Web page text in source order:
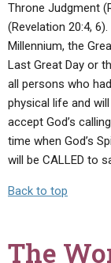
Throne Judgment
(Revelation 20:4,
Millennium, the
Last Great Day or
all persons who
physical life and
accept God’s
time when God’s
will be CALLED to
Back to top
The